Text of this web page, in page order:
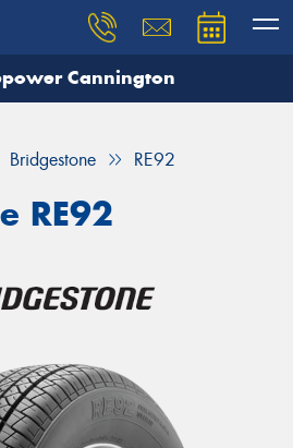
Cannington
Bridgestone RE92
RE92